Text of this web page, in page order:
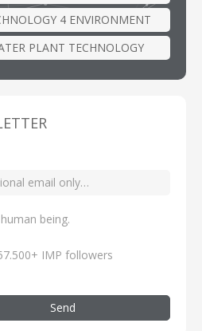
4 ENVIRONMENT
PLANT TECHNOLOGY
human being.
IMP followers
Send